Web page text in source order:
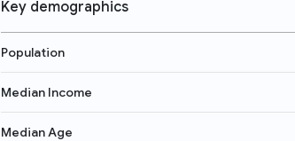
Key demographics
Population
Median Income
Median Age